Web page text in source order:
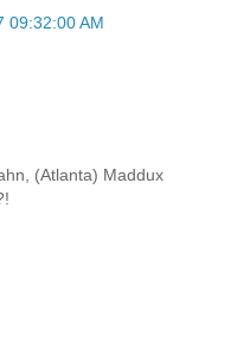
09:32:00 AM
(Atlanta) Maddux